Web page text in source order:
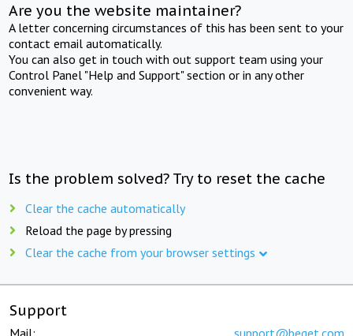
Are you the website maintainer?
A letter concerning circumstances of this has been sent to your
contact email automatically.
You can also get in touch with out support team using your
Control Panel "Help and Support" section or in any other
convenient way.
Is the problem solved? Try to reset the cache
Clear the cache automatically
Reload the page by pressing
Clear the cache from your browser settings
Support
Mail: support@beget.com